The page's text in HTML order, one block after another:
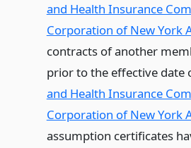
and Health Insurance
Corporation of New York
contracts of another
prior to the effective date
and Health Insurance
Corporation of New York
assumption certificates